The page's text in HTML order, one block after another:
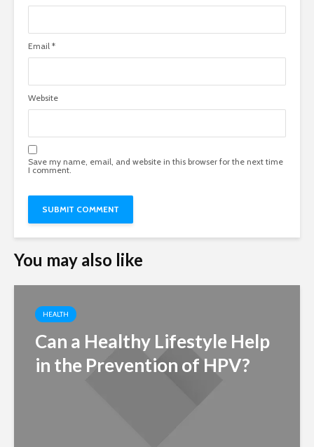
Email *
Website
Save my name, email, and website in this browser for the next time
I comment.
You may also like
HEALTH
Can a Healthy Lifestyle Help
in the Prevention of HPV?